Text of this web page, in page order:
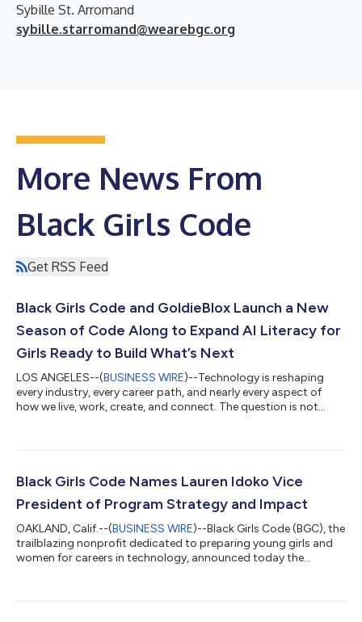
Sybille St. Arromand
sybille.starromand@wearebgc.org
More News From
Black Girls Code
Get RSS Feed
Black Girls Code and GoldieBlox Launch a New
Season of Code Along to Expand AI Literacy for
Girls Ready to Build What’s Next
LOS ANGELES--(BUSINESS WIRE)--Technology is reshaping
every industry, every career path, and nearly every aspect of
how we live, work, create, and connect. The question is not
and skills to help lead it – and the enthusiasm and drive to want
Season 5 of Code Along, its free, video-based coding academy
Black Girls Code Names Lauren Idoko Vice
President of Program Strategy and Impact
OAKLAND, Calif.--(BUSINESS WIRE)--Black Girls Code (BGC), the
trailblazing nonprofit dedicated to preparing young girls and
women for careers in technology, announced today the
Programs. As Vice President of Program Strategy and Impact,